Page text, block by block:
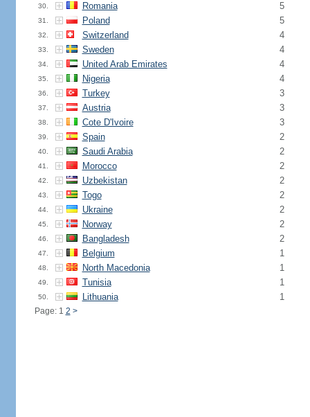
30. Romania 5
31. Poland 5
32. Switzerland 4
33. Sweden 4
34. United Arab Emirates 4
35. Nigeria 4
36. Turkey 3
37. Austria 3
38. Cote D'Ivoire 3
39. Spain 2
40. Saudi Arabia 2
41. Morocco 2
42. Uzbekistan 2
43. Togo 2
44. Ukraine 2
45. Norway 2
46. Bangladesh 2
47. Belgium 1
48. North Macedonia 1
49. Tunisia 1
50. Lithuania 1
Page: 1 2 >